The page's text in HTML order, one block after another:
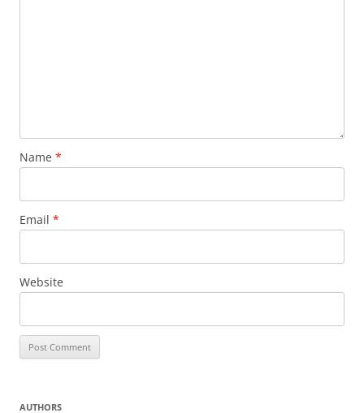
Name *
Email *
Website
AUTHORS